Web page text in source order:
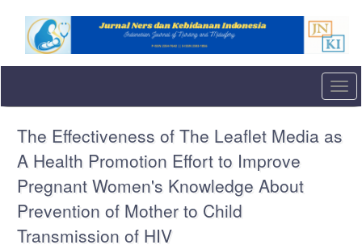
Navigation
Content
Sidebar
The Effectiveness of The Leaflet Media as
A Health Promotion Effort to Improve
Pregnant Women's Knowledge About
Prevention of Mother to Child
Transmission of HIV